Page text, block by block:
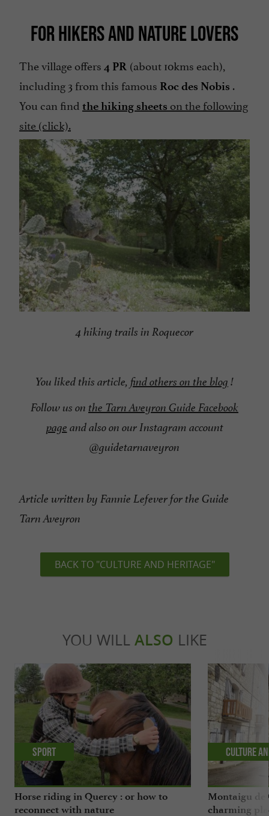
FOR HIKERS AND NATURE LOVERS
The village offers 4 PR (about 10kms each),
including 3 from this famous Roc des Nobis .
You can find the hiking sheets on the following
site (click).
4 hiking trails in Roquecor
You liked this article, find others on the blog !
Follow us on the Tarn Aveyron Guide Facebook
page and also on our Instagram account
@guidetarnaveyron
Article written by Fannie Lefever for the Guide
Tarn Aveyron
BACK TO "CULTURE AND HERITAGE"
YOU WILL ALSO LIKE
Horse riding in Quercy : or how to
reconnect with nature
Sport
Montaigu de
charming
Culture